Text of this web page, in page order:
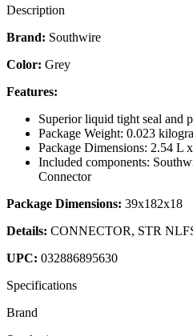
Description
Brand: Southwire
Color: Grey
Features:
Superior liquid tight seal and
Package Weight: 0.023
Package Dimensions: 2.54 L
Included components:
Connector
Package Dimensions: 39x182x18
Details: CONNECTOR, STR
UPC: 032886895630
Specifications
Brand